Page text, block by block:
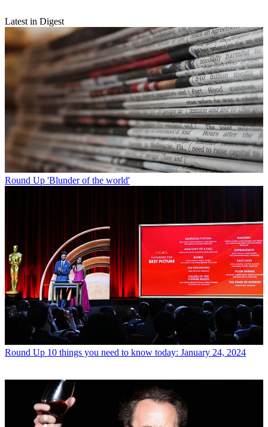
Latest in Digest
Round Up 'Blunder of the world'
Round Up 10 things you need to know today: January 24, 2024